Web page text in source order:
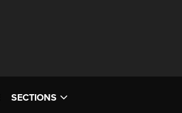
SECTIONS